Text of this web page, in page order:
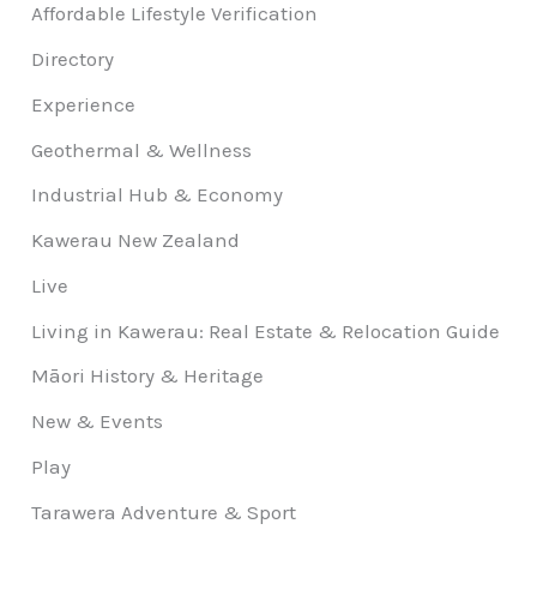
Affordable Lifestyle Verification
Directory
Experience
Geothermal & Wellness
Industrial Hub & Economy
Kawerau New Zealand
Live
Living in Kawerau: Real Estate & Relocation Guide
Māori History & Heritage
New & Events
Play
Tarawera Adventure & Sport